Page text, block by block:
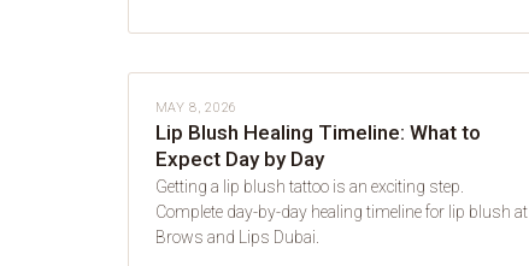
LIP BLUSH
MAY 8, 2026
Lip Blush Healing Timeline: What to
Expect Day by Day
Getting a lip blush tattoo is an exciting step.
Complete day-by-day healing timeline for lip blush at
Brows and Lips Dubai.